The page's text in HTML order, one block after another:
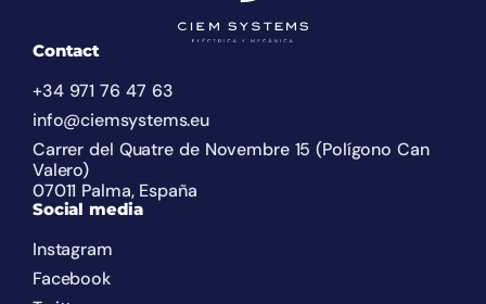
Contact
+34 971 76 47 63
info@ciemsystems.eu
Carrer del Quatre de Novembre 15 (Polígono Can
Valero)
07011 Palma, España
Social media
Instagram
Facebook